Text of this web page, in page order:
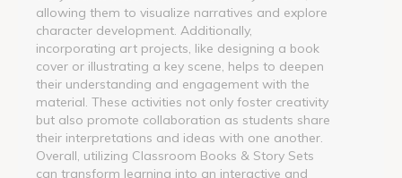
allowing them to visualize narratives and explore
character development. Additionally,
incorporating art projects, like designing a book
cover or illustrating a key scene, helps to deepen
their understanding and engagement with the
material. These activities not only foster creativity
but also promote collaboration as students share
their interpretations and ideas with one another.
Overall, utilizing Classroom Books & Story Sets
can transform learning into an interactive and